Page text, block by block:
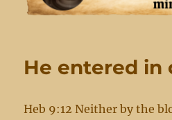
He entered in
Heb 9:12 Neither by the